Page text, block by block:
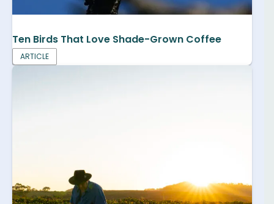
Ten Birds That Love Shade-Grown Coffee
ARTICLE